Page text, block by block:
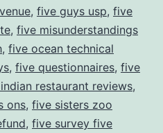
, five guys usp, five
, five misunderstandings
, five ocean technical
, five questionnaires, five
restaurant reviews,
ons, five sisters zoo
, five survey five